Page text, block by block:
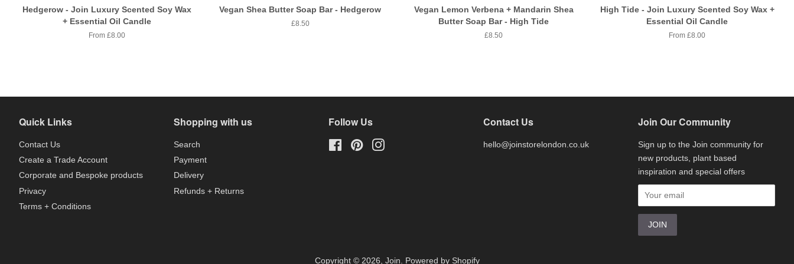
Hedgerow - Join Luxury Scented Soy Wax
+ Essential Oil Candle
From £8.00
Vegan Shea Butter Soap Bar - Hedgerow
Regular
£8.50
Vegan Lemon Verbena + Mandarin Shea
Butter Soap Bar - High Tide
Regular
£8.50
High Tide - Join Luxury Scented Soy Wax +
Essential Oil Candle
From £8.00
Quick Links
Contact Us
Create a Trade Account
Corporate and Bespoke products
Privacy
Terms + Conditions
Shopping with us
Search
Payment
Delivery
Refunds + Returns
Follow Us
FacebookPinterest
Contact Us
hello@joinstorelondon.co.uk
Join Our Community
Sign up to the Join community for
new products, plant based
inspiration and special offers
Copyright © 2026, Join. Powered by Shopify